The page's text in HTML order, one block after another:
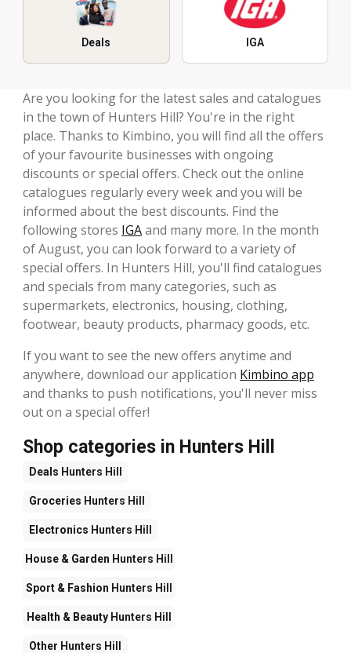
Deals IGA
Are you looking for the latest sales and catalogues
in the town of Hunters Hill? You're in the right
place. Thanks to Kimbino, you will find all the offers
of your favourite businesses with ongoing
discounts or special offers. Check out the online
catalogues regularly every week and you will be
informed about the best discounts. Find the
following stores IGAand many more. In the month
of August, you can look forward to a variety of
special offers. In Hunters Hill, you'll find catalogues
and specials from many categories, such as
supermarkets, electronics, housing, clothing,
footwear, beauty products, pharmacy goods, etc.
If you want to see the new offers anytime and
anywhere, download our application Kimbino app
and thanks to push notifications, you'll never miss
out on a special offer!
Shop categories in Hunters Hill
Deals Hunters Hill
Groceries Hunters Hill
Electronics Hunters Hill
House & Garden Hunters Hill
Sport & Fashion Hunters Hill
Health & Beauty Hunters Hill
Other Hunters Hill